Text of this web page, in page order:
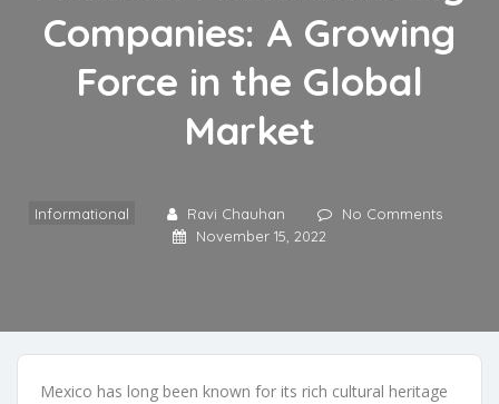
Companies: A Growing
Force in the Global
Market
Informational Ravi Chauhan
No Comments
November 15, 2022
Mexico has long been known for its rich cultural heritage